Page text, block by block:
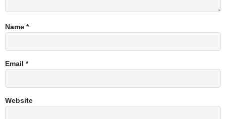
Name *
Email *
Website